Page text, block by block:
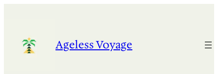
Ageless Voyage